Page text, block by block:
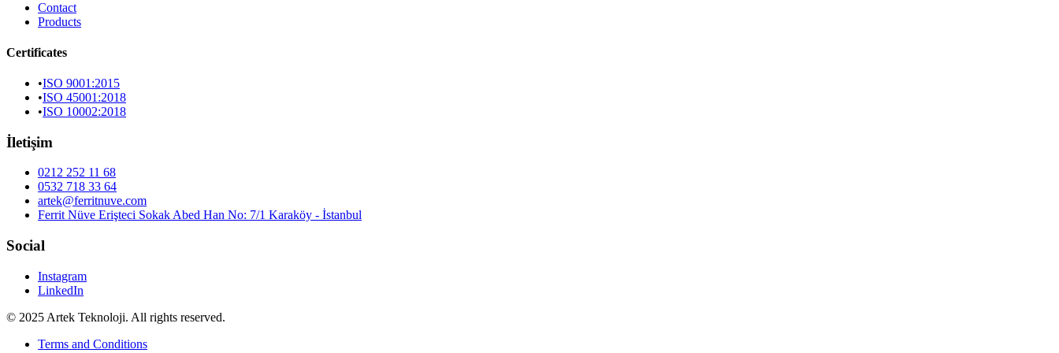
Contact
Products
Certificates
•ISO 9001:2015
•ISO 45001:2018
•ISO 10002:2018
İletişim
0212 252 11 68
0532 718 33 64
artek@ferritnuve.com
Ferrit Nüve Erişteci Sokak Abed Han No: 7/1 Karaköy - İstanbul
Social
Instagram
LinkedIn
© 2025 Artek Teknoloji. All rights reserved.
Terms and Conditions